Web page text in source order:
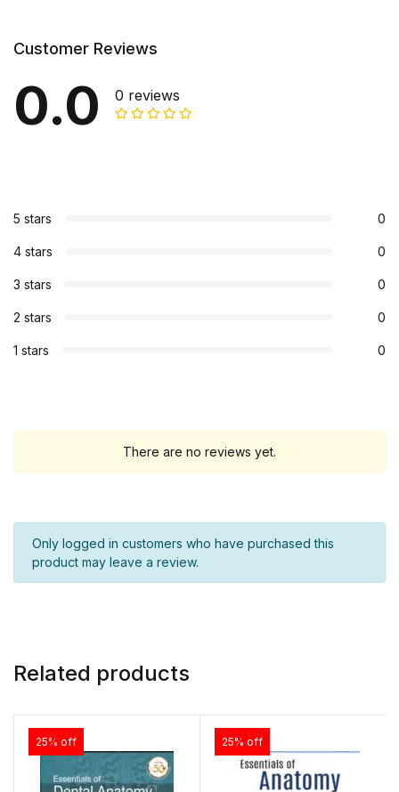
Customer Reviews
0.0 0 reviews
5 stars 0
4 stars 0
3 stars 0
2 stars 0
1 stars 0
There are no reviews yet.
Only logged in customers who have purchased this
product may leave a review.
Related products
25% off 25% off